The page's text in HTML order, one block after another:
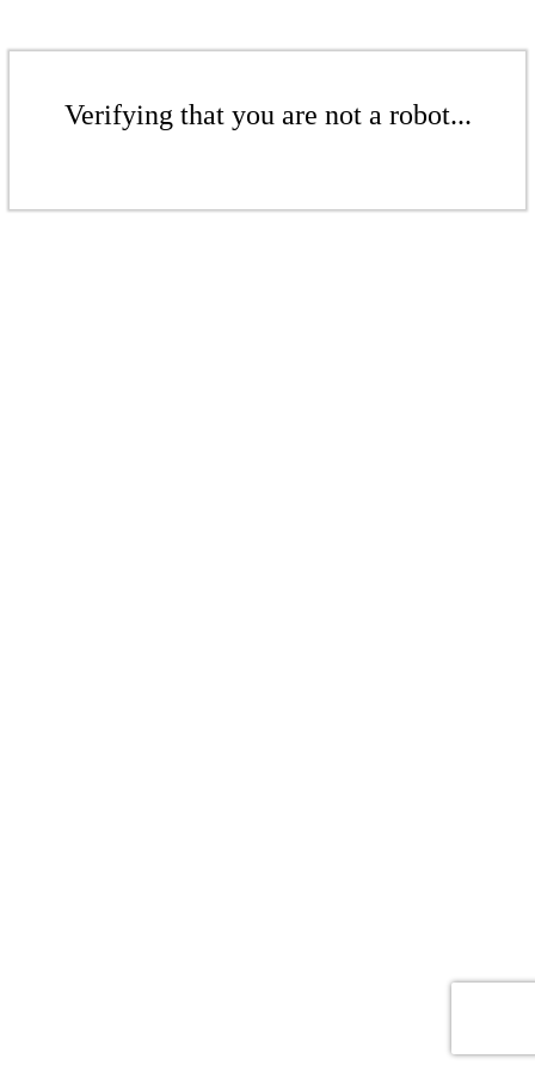
Verifying that you are not a robot...